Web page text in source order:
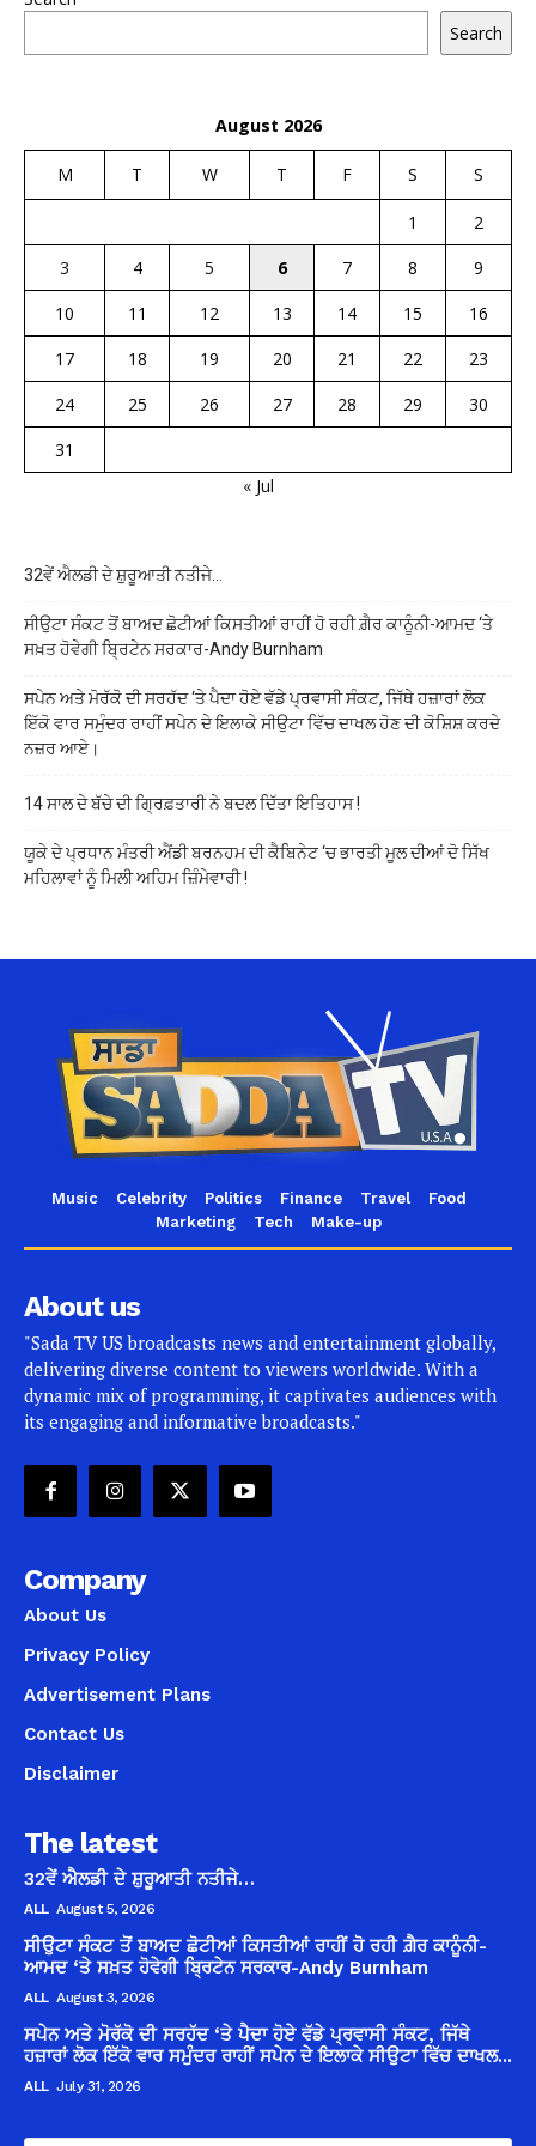
Search
August 2026
M T W T F S S
1
2
3
4 5 6 7 8
9
10
11 12 13 14 15
16
17
18 19 20 21 22
23
24
25 26 27 28 29
30
31
« Jul
32ਵੇਂ ਐਲਡੀ ਦੇ ਸ਼ੁਰੂਆਤੀ ਨਤੀਜੇ…
ਸੀਉਟਾ ਸੰਕਟ ਤੋਂ ਬਾਅਦ ਛੋਟੀਆਂ ਕਿਸਤੀਆਂ ਰਾਹੀਂ ਹੋ ਰਹੀ ਗ਼ੈਰ ਕਾਨੂੰਨੀ-ਆਮਦ ‘ਤੇ
ਸਖ਼ਤ ਹੋਵੇਗੀ ਬ੍ਰਿਟੇਨ ਸਰਕਾਰ-Andy Burnham
ਸਪੇਨ ਅਤੇ ਮੋਰੱਕੋ ਦੀ ਸਰਹੱਦ ‘ਤੇ ਪੈਦਾ ਹੋਏ ਵੱਡੇ ਪ੍ਰਵਾਸੀ ਸੰਕਟ, ਜਿੱਥੇ ਹਜ਼ਾਰਾਂ ਲੋਕ
ਇੱਕੋ ਵਾਰ ਸਮੁੰਦਰ ਰਾਹੀਂ ਸਪੇਨ ਦੇ ਇਲਾਕੇ ਸੀਉਟਾ ਵਿੱਚ ਦਾਖਲ ਹੋਣ ਦੀ ਕੋਸ਼ਿਸ਼ ਕਰਦੇ
ਨਜ਼ਰ ਆਏ।
14 ਸਾਲ ਦੇ ਬੱਚੇ ਦੀ ਗ੍ਰਿਫ਼ਤਾਰੀ ਨੇ ਬਦਲ ਦਿੱਤਾ ਇਤਿਹਾਸ !
ਯੂਕੇ ਦੇ ਪ੍ਰਧਾਨ ਮੰਤਰੀ ਐਂਡੀ ਬਰਨਹਮ ਦੀ ਕੈਬਿਨੇਟ ‘ਚ ਭਾਰਤੀ ਮੂਲ ਦੀਆਂ ਦੋ ਸਿੱਖ
ਮਹਿਲਾਵਾਂ ਨੂੰ ਮਿਲੀ ਅਹਿਮ ਜ਼ਿੰਮੇਵਾਰੀ !
Music Celebrity Politics Finance Travel
Food
Marketing
Tech Make-up
About us
"Sada TV US broadcasts news and entertainment globally,
delivering diverse content to viewers worldwide. With a
dynamic mix of programming, it captivates audiences with
its engaging and informative broadcasts."
Company
About Us
Privacy Policy
Advertisement Plans
Contact Us
Disclaimer
The latest
32ਵੇਂ ਐਲਡੀ ਦੇ ਸ਼ੁਰੂਆਤੀ ਨਤੀਜੇ…
ALL August 5, 2026
ਸੀਉਟਾ ਸੰਕਟ ਤੋਂ ਬਾਅਦ ਛੋਟੀਆਂ ਕਿਸਤੀਆਂ ਰਾਹੀਂ ਹੋ ਰਹੀ ਗ਼ੈਰ ਕਾਨੂੰਨੀ-
ਆਮਦ ‘ਤੇ ਸਖ਼ਤ ਹੋਵੇਗੀ ਬ੍ਰਿਟੇਨ ਸਰਕਾਰ-Andy Burnham
ALL August 3, 2026
ਸਪੇਨ ਅਤੇ ਮੋਰੱਕੋ ਦੀ ਸਰਹੱਦ ‘ਤੇ ਪੈਦਾ ਹੋਏ ਵੱਡੇ ਪ੍ਰਵਾਸੀ ਸੰਕਟ, ਜਿੱਥੇ
ਹਜ਼ਾਰਾਂ ਲੋਕ ਇੱਕੋ ਵਾਰ ਸਮੁੰਦਰ ਰਾਹੀਂ ਸਪੇਨ ਦੇ ਇਲਾਕੇ ਸੀਉਟਾ ਵਿੱਚ ਦਾਖਲ...
ALL July 31, 2026